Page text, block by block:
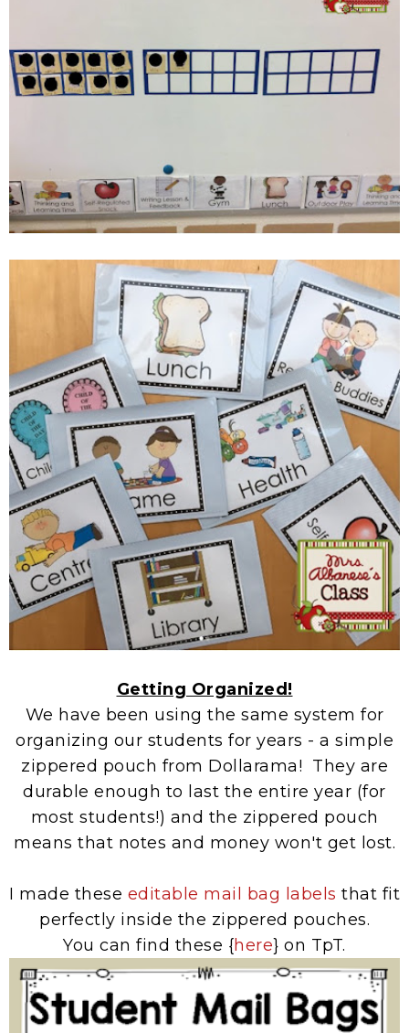
Getting Organized!
We have been using the same system for
organizing our students for years - a simple
zippered pouch from Dollarama! They are
durable enough to last the entire year (for
most students!) and the zippered pouch
means that notes and money won't get lost.
I made these editable mail bag labels that fit
perfectly inside the zippered pouches.
You can find these {here} on TpT.